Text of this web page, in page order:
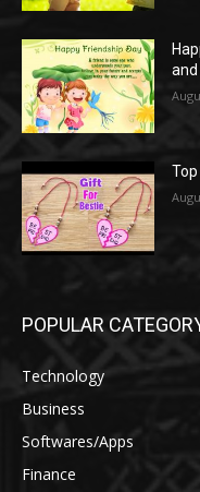
POPULAR
Technology
Business
Softwares/Apps
Finance